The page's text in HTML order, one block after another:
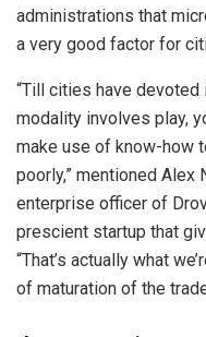
administrations that
a very good factor for
“Till cities have
modality involves play,
make use of know-how
poorly,” mentioned Alex
enterprise officer of
prescient startup that
“That’s actually what
of maturation of the